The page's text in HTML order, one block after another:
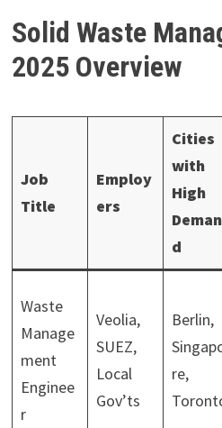
Solid Waste
2025 Overview
Job
Title
Employ
ers
Cities
with
High
Deman
d
Waste
Manage
ment
Enginee
r
Veolia,
SUEZ,
Local
Gov’ts
Berlin,
re,